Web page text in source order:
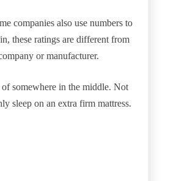
companies also use numbers to
these ratings are different from
or manufacturer.
somewhere in the middle. Not
sleep on an extra firm mattress.